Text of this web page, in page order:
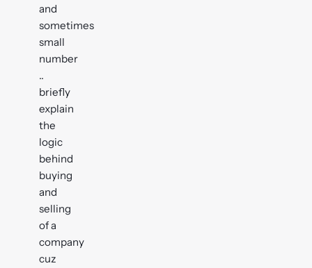
and
sometimes
small
number
..
briefly
explain
the
logic
behind
buying
and
selling
of a
company
cuz